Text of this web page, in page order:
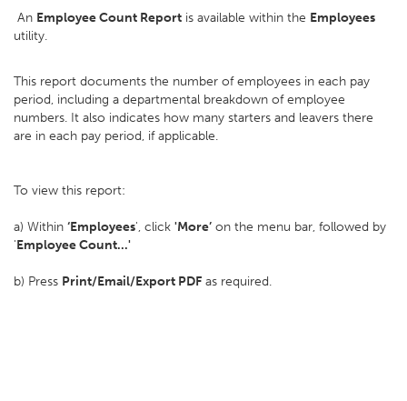
An Employee Count Report is available within the Employees
utility.
This report documents the number of employees in each pay
period, including a departmental breakdown of employee
numbers. It also indicates how many starters and leavers there
are in each pay period, if applicable.
To view this report:
a) Within ‘Employees', click 'More’ on the menu bar, followed by
'Employee Count...'
b) Press Print/Email/Export PDF as required.